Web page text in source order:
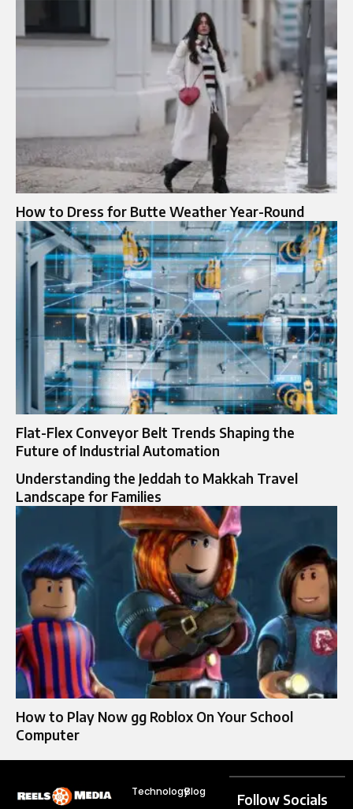
How to Dress for Butte Weather Year-Round
Flat-Flex Conveyor Belt Trends Shaping the
Future of Industrial Automation
Understanding the Jeddah to Makkah Travel
Landscape for Families
How to Play Now gg Roblox On Your School
Computer
TechnologyBlog
Follow Socials